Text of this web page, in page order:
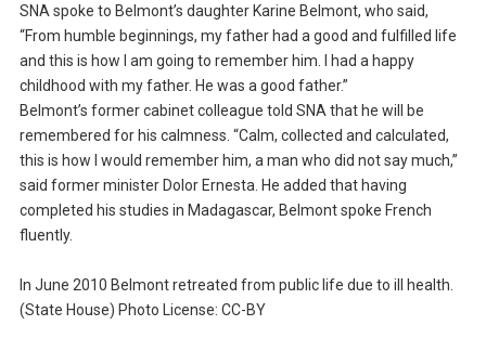
SNA spoke to Belmont’s daughter Karine Belmont, who said,
“From humble beginnings, my father had a good and fulfilled life
and this is how I am going to remember him. I had a happy
childhood with my father. He was a good father.”
Belmont’s former cabinet colleague told SNA that he will be
remembered for his calmness. “Calm, collected and calculated,
this is how I would remember him, a man who did not say much,”
said former minister Dolor Ernesta. He added that having
completed his studies in Madagascar, Belmont spoke French
fluently.
In June 2010 Belmont retreated from public life due to ill health.
(State House) Photo License: CC-BY